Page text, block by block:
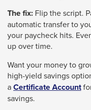
through
menu
items.
The fix: Flip the script.
automatic transfer to
your paycheck hits.
up over time.
Want your money to
high-yield savings
aCertificate Account
savings.